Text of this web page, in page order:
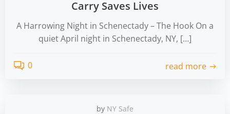
Carry Saves Lives
A Harrowing Night in Schenectady – The Hook On a
quiet April night in Schenectady, NY, […]
0 read more
by NY Safe